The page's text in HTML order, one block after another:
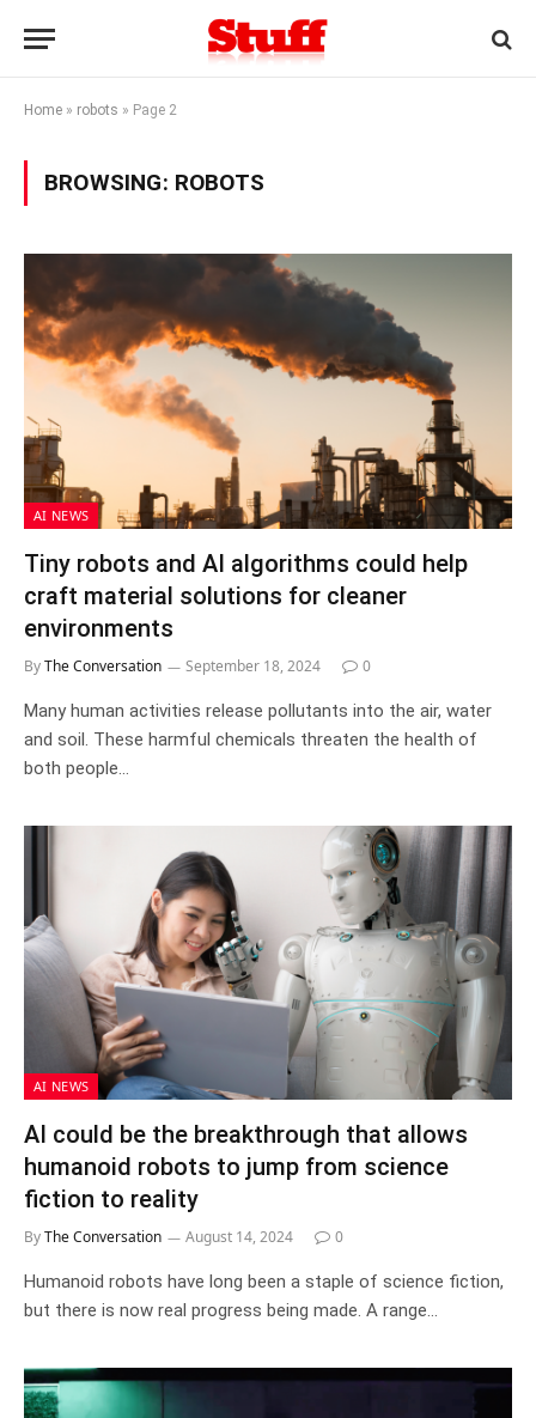
Home » robots » Page 2
BROWSING: ROBOTS
AI NEWS
Tiny robots and AI algorithms could help
craft material solutions for cleaner
environments
ByThe Conversation September 18, 2024 0
Many human activities release pollutants into the air, water
and soil. These harmful chemicals threaten the health of
both people…
AI NEWS
AI could be the breakthrough that allows
humanoid robots to jump from science
fiction to reality
ByThe Conversation August 14, 2024 0
Humanoid robots have long been a staple of science fiction,
but there is now real progress being made. A range…